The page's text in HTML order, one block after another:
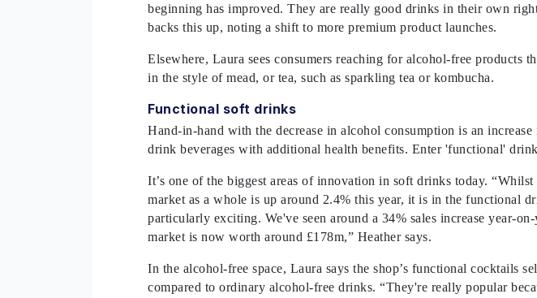
beginning has improved. They are really good drinks in their own
backs this up, noting a shift to more premium product launches.
Elsewhere, Laura sees consumers reaching for alcohol-free products
in the style of mead, or tea, such as sparkling tea or kombucha.
Functional soft drinks
Hand-in-hand with the decrease in alcohol consumption is an increase
drink beverages with additional health benefits. Enter 'functional'
It’s one of the biggest areas of innovation in soft drinks today.
market as a whole is up around 2.4% this year, it is in the functional
particularly exciting. We've seen around a 34% sales increase year-
market is now worth around £178m,” Heather says.
In the alcohol-free space, Laura says the shop’s functional cocktails
compared to ordinary alcohol-free drinks. “They're really popular